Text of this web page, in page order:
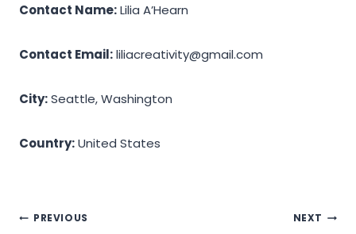
Contact Name:Lilia A’Hearn
Contact Email:liliacreativity@gmail.com
City:Seattle, Washington
Country:United States
Post
PREVIOUS NEXT